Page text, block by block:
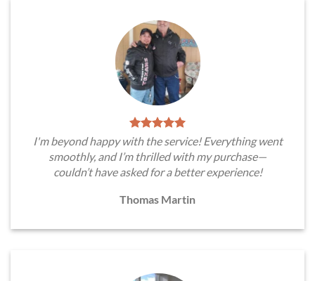
I'm beyond happy with the service! Everything went
smoothly, and I’m thrilled with my purchase—
couldn’t have asked for a better experience!
Thomas Martin